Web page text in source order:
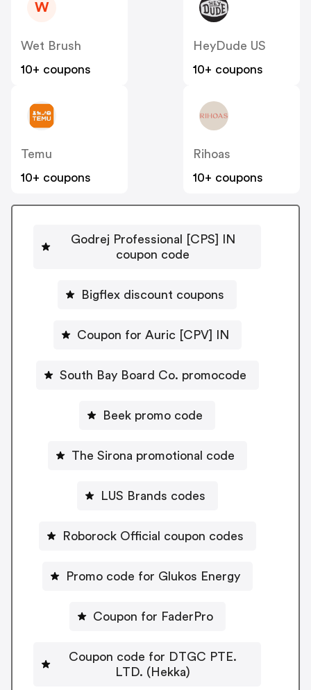
W
Wet Brush
10+ coupons
HeyDude US
10+ coupons
Temu
10+ coupons
Rihoas
10+ coupons
Godrej Professional [CPS] IN
coupon code
Bigflex discount coupons
Coupon for Auric [CPV] IN
South Bay Board Co. promocode
Beek promo code
The Sirona promotional code
LUS Brands codes
Roborock Official coupon codes
Promo code for Glukos Energy
Coupon for FaderPro
Coupon code for DTGC PTE.
LTD. (Hekka)